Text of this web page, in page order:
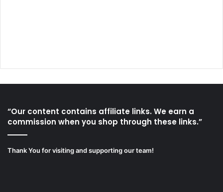
“Our content contains affiliate links. We earn a
commission when you shop through these links.”
Thank You for visiting and supporting our team!